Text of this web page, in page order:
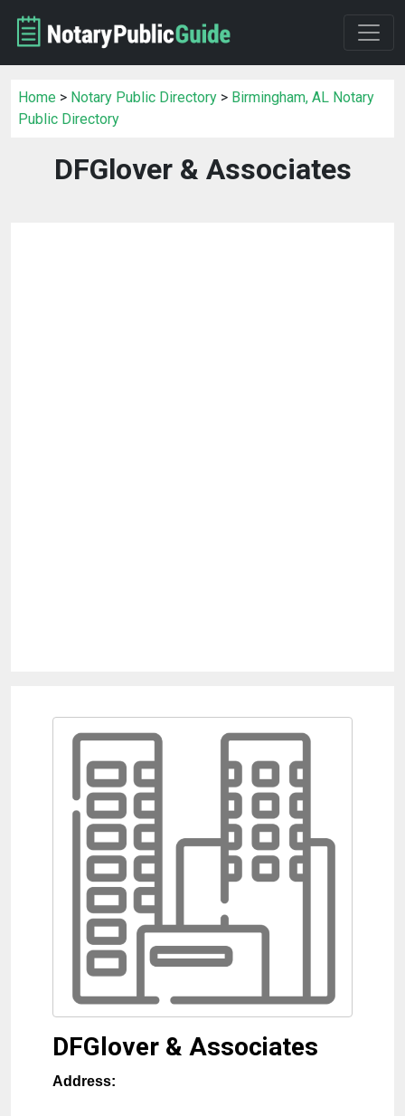
Home > Notary Public Directory > Birmingham, AL Notary
Public Directory
DFGlover & Associates
DFGlover & Associates
Address: